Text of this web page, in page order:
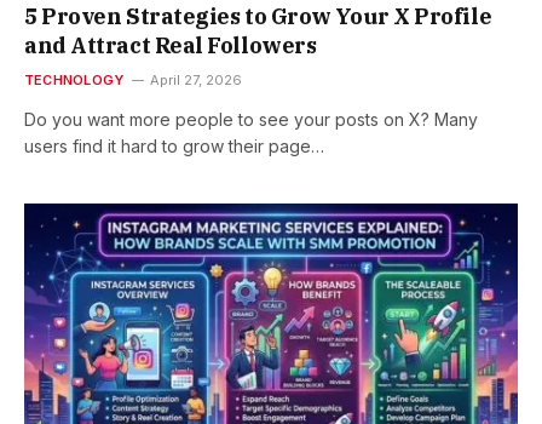
5 Proven Strategies to Grow Your X Profile
and Attract Real Followers
TECHNOLOGY April 27, 2026
Do you want more people to see your posts on X? Many
users find it hard to grow their page…